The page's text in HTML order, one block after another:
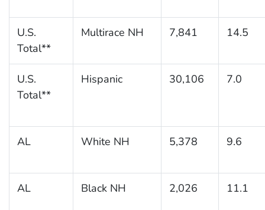
U.S.
Total**
Multirace NH 7,841 14.5
U.S.
Total**
Hispanic 30,106 7.0
AL White NH 5,378 9.6
AL Black NH 2,026 11.1